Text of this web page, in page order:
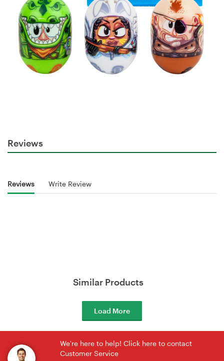
Reviews
Reviews Write Review
Similar Products
Load More
We're here to help! Click here to contact
Customer Service